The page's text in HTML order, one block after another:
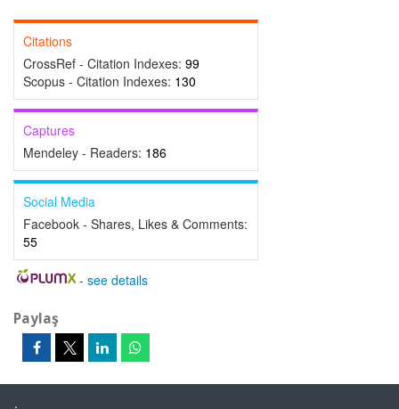
Citations
CrossRef - Citation Indexes: 99
Scopus - Citation Indexes: 130
Captures
Mendeley - Readers: 186
Social Media
Facebook - Shares, Likes & Comments:
55
- see details
Paylaş